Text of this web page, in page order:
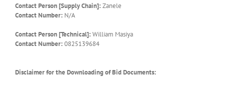
Contact Person [Supply Chain]: Zanele
Contact Number: N/A
Contact Person [Technical]: William Masiya
Contact Number: 0825139684
Disclaimer for the Downloading of Bid Documents: